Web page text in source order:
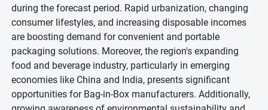
during the forecast period. Rapid urbanization, changing
consumer lifestyles, and increasing disposable incomes
are boosting demand for convenient and portable
packaging solutions. Moreover, the region's expanding
food and beverage industry, particularly in emerging
economies like China and India, presents significant
opportunities for Bag-in-Box manufacturers. Additionally,